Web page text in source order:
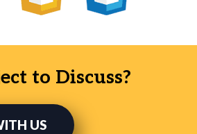
to Discuss?
US